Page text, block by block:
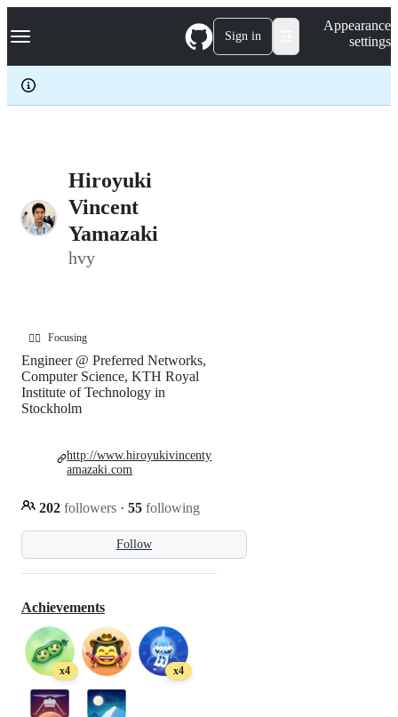
k
p
c
Navigation Menu Sign in
Appearance
settings
Hiroyuki
Vincent
Yamazaki
hvy
🏃‍♂️ Focusing
Follow
Engineer @ Preferred Networks,
Computer Science, KTH Royal
Institute of Technology in
Stockholm
202 followers · 55 following
http://www.hiroyukivincenty
amazaki.com
Achievements
x4 x4